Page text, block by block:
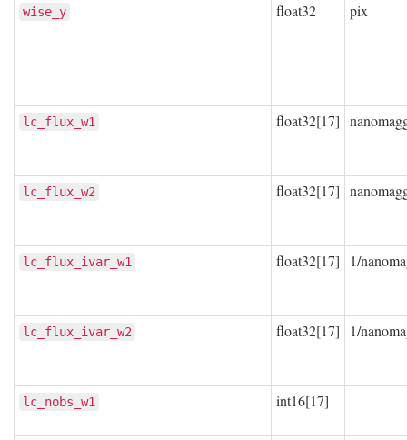
wise_y float32 pix
lc_flux_w1 float32[17]
lc_flux_w2 float32[17]
lc_flux_ivar_w1 float32[17] 1/
lc_flux_ivar_w2 float32[17] 1/
lc_nobs_w1 int16[17]